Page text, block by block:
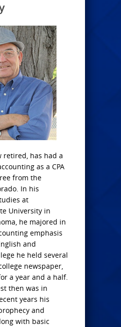
retired, has had a
as a CPA
from the
In his
at
University in
he majored in
emphasis
and
he held several
newspaper,
a year and a half.
then was in
years his
and
with basic